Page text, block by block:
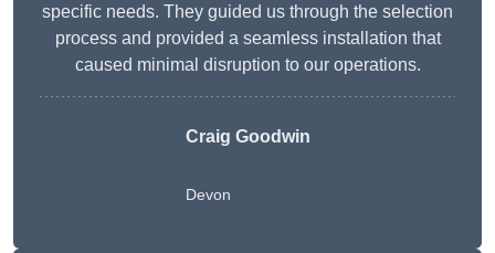
specific needs. They guided us through the selection
process and provided a seamless installation that
caused minimal disruption to our operations.
Craig Goodwin
Devon